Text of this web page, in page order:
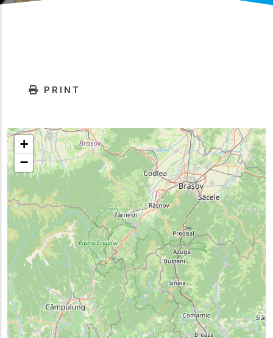
PRINT
+
−